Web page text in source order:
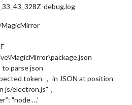
debug.log
to parse json
token ， in JSON at position
js/electron.js"，
"node …’